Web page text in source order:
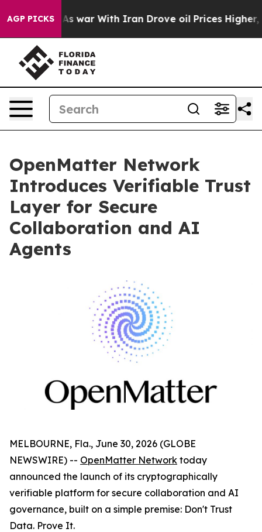
AGP PICKS
As war With Iran Drove oil Prices Higher,
OpenMatter Network
Introduces Verifiable Trust
Layer for Secure
Collaboration and AI
Agents
MELBOURNE, Fla., June 30, 2026 (GLOBE
NEWSWIRE) -- OpenMatter Network today
announced the launch of its cryptographically
verifiable platform for secure collaboration and AI
governance, built on a simple premise: Don't Trust
Data. Prove It.